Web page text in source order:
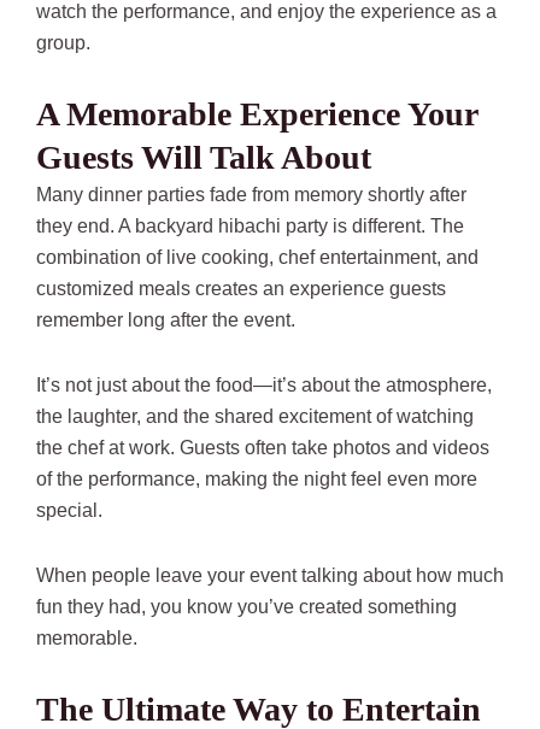
watch the performance, and enjoy the experience as a
group.
A Memorable Experience Your
Guests Will Talk About
Many dinner parties fade from memory shortly after
they end. A backyard hibachi party is different. The
combination of live cooking, chef entertainment, and
customized meals creates an experience guests
remember long after the event.
It’s not just about the food—it’s about the atmosphere,
the laughter, and the shared excitement of watching
the chef at work. Guests often take photos and videos
of the performance, making the night feel even more
special.
When people leave your event talking about how much
fun they had, you know you’ve created something
memorable.
The Ultimate Way to Entertain